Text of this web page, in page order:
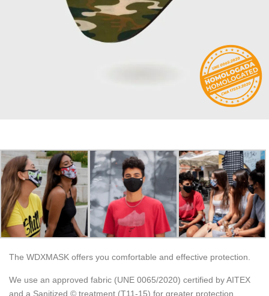
The WDXMASK offers you comfortable and effective protection.
We use an approved fabric (UNE 0065/2020) certified by AITEX
and a Sanitized © treatment (T11-15) for greater protection